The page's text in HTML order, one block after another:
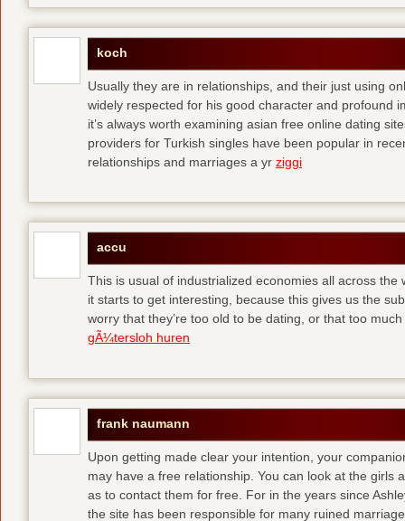
koch
Usually they are in relationships, and their just using
widely respected for his good character and profound
it’s always worth examining asian free online dating
providers for Turkish singles have been popular in
relationships and marriages a yr ziggi
accu
This is usual of industrialized economies all across
it starts to get interesting, because this gives us the
worry that they’re too old to be dating, or that too
gÃ¼tersloh huren
frank naumann
Upon getting made clear your intention, your
may have a free relationship. You can look at the girls
as to contact them for free. For in the years since
the site has been responsible for many ruined